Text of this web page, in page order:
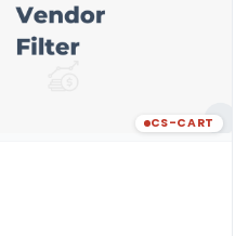
CS-CART